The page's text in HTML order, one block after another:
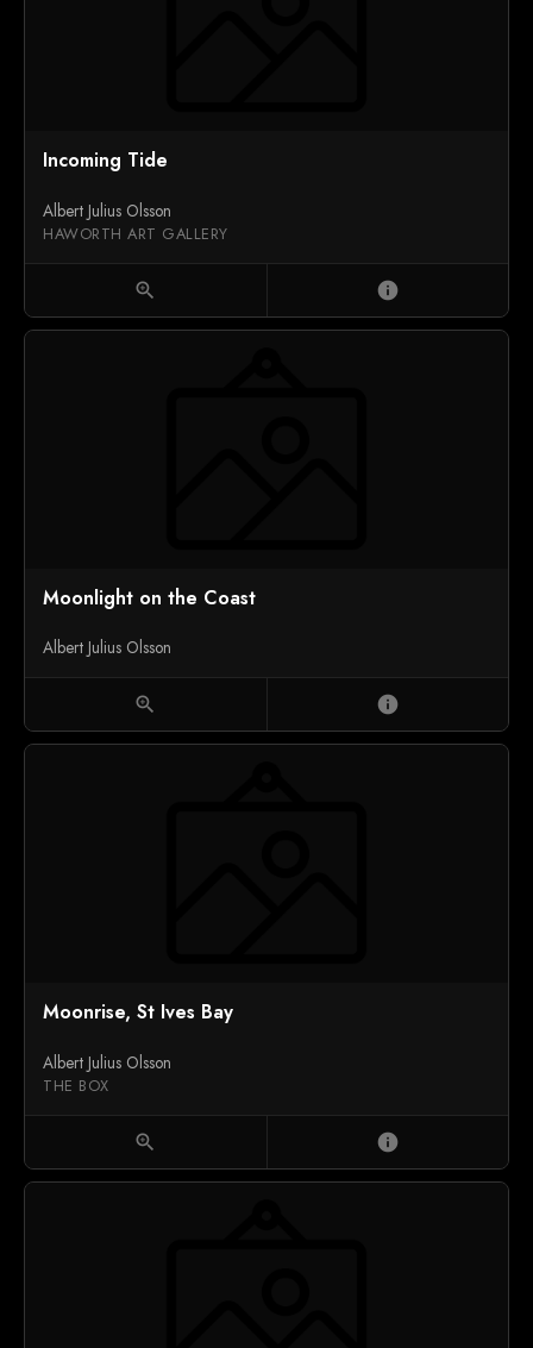
Incoming Tide
Albert Julius Olsson
HAWORTH ART GALLERY
zoom_in info
Moonlight on the Coast
Albert Julius Olsson
zoom_in info
Moonrise, St Ives Bay
Albert Julius Olsson
THE BOX
zoom_in info